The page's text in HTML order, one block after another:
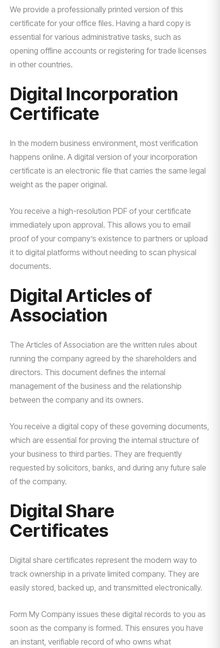
We provide a professionally printed version of this
certificate for your office files. Having a hard copy is
essential for various administrative tasks, such as
opening offline accounts or registering for trade licenses
in other countries.
Digital Incorporation
Certificate
In the modern business environment, most verification
happens online. A digital version of your incorporation
certificate is an electronic file that carries the same legal
weight as the paper original.
You receive a high-resolution PDF of your certificate
immediately upon approval. This allows you to email
proof of your company’s existence to partners or upload
it to digital platforms without needing to scan physical
documents.
Digital Articles of
Association
The Articles of Association are the written rules about
running the company agreed by the shareholders and
directors. This document defines the internal
management of the business and the relationship
between the company and its owners.
You receive a digital copy of these governing documents,
which are essential for proving the internal structure of
your business to third parties. They are frequently
requested by solicitors, banks, and during any future sale
of the company.
Digital Share
Certificates
Digital share certificates represent the modern way to
track ownership in a private limited company. They are
easily stored, backed up, and transmitted electronically.
Form My Company issues these digital records to you as
soon as the company is formed. This ensures you have
an instant, verifiable record of who owns what